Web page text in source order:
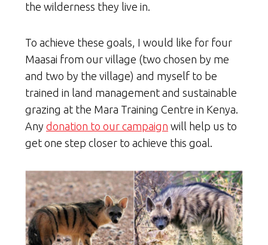
the wilderness they live in.
To achieve these goals, I would like for four
Maasai from our village (two chosen by me
and two by the village) and myself to be
trained in land management and sustainable
grazing at the Mara Training Centre in Kenya.
Any donation to our campaign will help us to
get one step closer to achieve this goal.